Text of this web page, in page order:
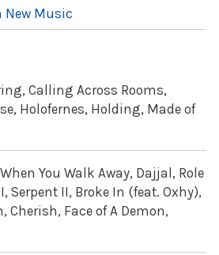
New Music
Calling Across Rooms,
Holofernes, Holding, Made of
You Walk Away, Dajjal, Role
Serpent II, Broke In (feat. Oxhy),
Cherish, Face of A Demon,